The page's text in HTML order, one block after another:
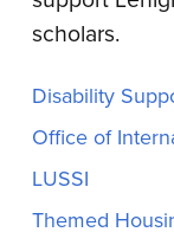
scholars.
Disability
Office of
LUSSI
Themed